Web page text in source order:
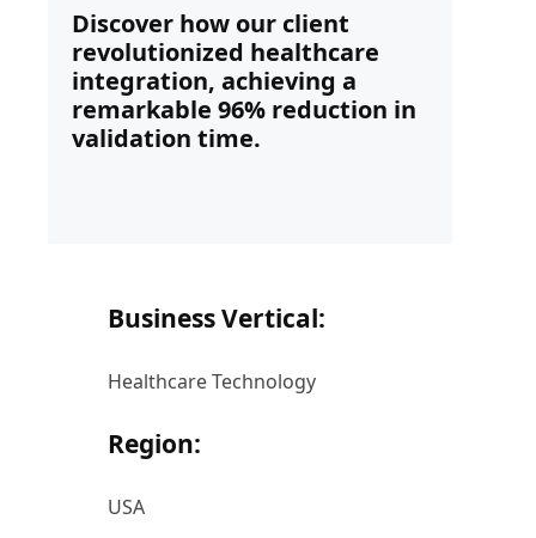
Discover how our client
revolutionized healthcare
integration, achieving a
remarkable 96% reduction in
validation time.
Business Vertical:
Healthcare Technology
Region:
USA